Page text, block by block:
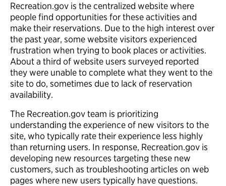
Recreation.gov is the centralized website where
people find opportunities for these activities and
make their reservations. Due to the high interest over
the past year, some website visitors experienced
frustration when trying to book places or activities.
About a third of website users surveyed reported
they were unable to complete what they went to the
site to do, sometimes due to lack of reservation
availability.
The Recreation.gov team is prioritizing
understanding the experience of new visitors to the
site, who typically rate their experience less highly
than returning users. In response, Recreation.gov is
developing new resources targeting these new
customers, such as troubleshooting articles on web
pages where new users typically have questions.